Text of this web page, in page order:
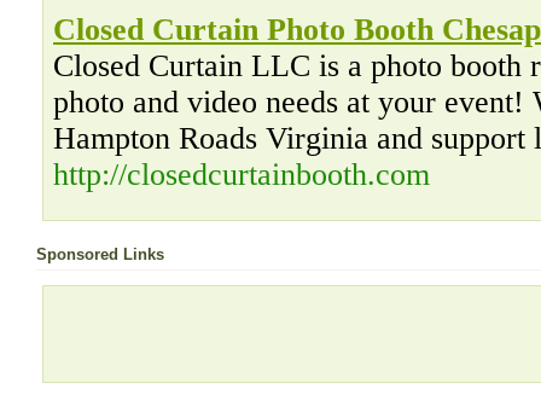
Closed Curtain Photo Booth
Closed Curtain LLC is a photo booth
photo and video needs at your event!
Hampton Roads Virginia and support
http://closedcurtainbooth.com
Sponsored Links